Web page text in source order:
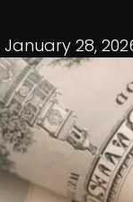
January 28,